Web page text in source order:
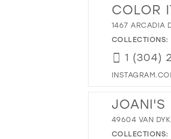
COLOR
1467 ARCADIA
COLLECTIONS:
1 (304)
JOANI'S
49604 VAN
COLLECTIONS: